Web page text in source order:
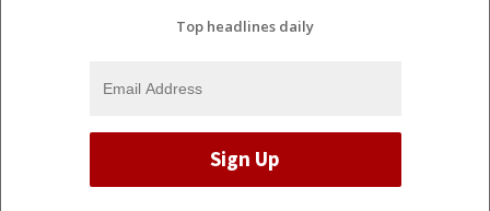
Top headlines daily